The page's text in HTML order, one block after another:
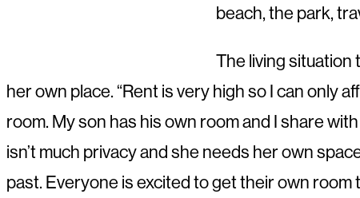
beach, the park,
The living situation
her own place. “Rent is very high so I can only
room. My son has his own room and I share
isn’t much privacy and she needs her own
past. Everyone is excited to get their own room